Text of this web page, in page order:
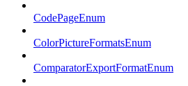
CodePageEnum
ColorPictureFormatsEnum
ComparatorExportFormatEnum